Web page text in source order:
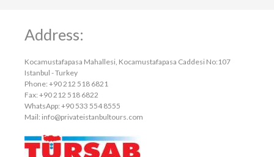
Address:
Kocamustafapasa Mahallesi, Kocamustafapasa Caddesi No:107
Istanbul - Turkey
Phone: +90 212 518 6821
Fax: +90 212 518 6822
WhatsApp: +90 533 554 8555
Mail: info@privateistanbultours.com